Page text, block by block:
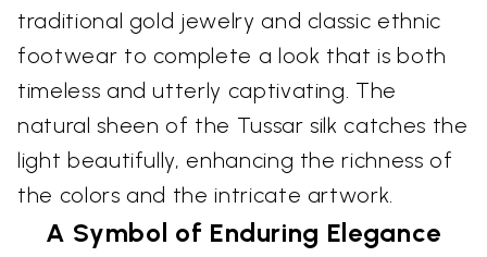
traditional gold jewelry and classic ethnic
footwear to complete a look that is both
timeless and utterly captivating. The
natural sheen of the Tussar silk catches the
light beautifully, enhancing the richness of
the colors and the intricate artwork.
A Symbol of Enduring Elegance